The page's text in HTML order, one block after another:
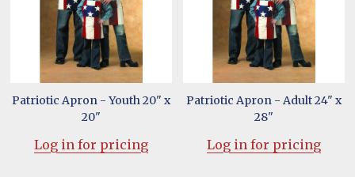
Patriotic Apron - Youth 20" x
20"
Log in for pricing
Patriotic Apron - Adult 24" x
28"
Log in for pricing